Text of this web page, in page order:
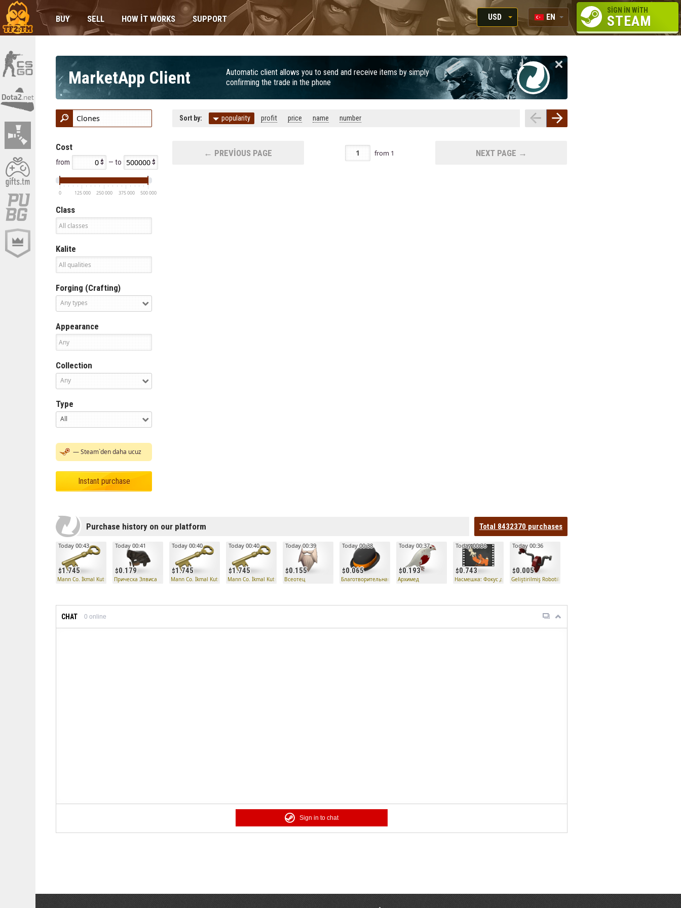
BUY SELL HOW IT WORKS SUPPORT
USD
RUB
USD
EUR
EN
RU
EN
SIGN IN WITH
STEAM
MarketApp Client
Automatic client allows you to send and receive items by simply
confirming the trade in the phone
Cost
from — to
0 125 000 250 000 375 000 500 000
Class
Kalite
Forging (Crafting)
Any types
Appearance
Collection
Any
Type
All
— Steam`den daha ucuz
Instant purchase
Sort by: popularity profit price name number
← PREVIOUS PAGE from 1 NEXT PAGE →
Purchase history on our platform Total 8432370 purchases
1.745
Today 00:43
Mann Co. İkmal Kutusu Anahtarı
0.179
Today 00:41
Прическа Элвиса
1.745
Today 00:40
Mann Co. İkmal Kutusu Anahtarı
1.745
Today 00:40
Mann Co. İkmal Kutusu Anahtarı
0.155
Today 00:39
Всеотец
0.065
Today 00:38
Благотворительная шляпка
0.193
Today 00:37
Архимед
0.743
Today 00:36
Насмешка: Фокус для вечеринки
0.005
Today 00:36
Geliştirilmiş Robotik Bomba Düzenleyici
CHAT 0 online
Sign in to chat